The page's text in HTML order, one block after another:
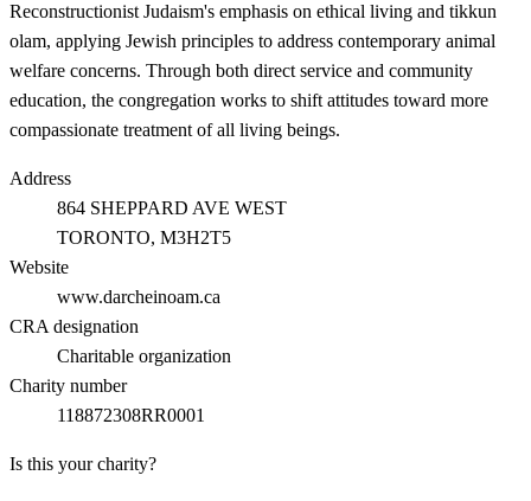
Reconstructionist Judaism's emphasis on ethical living and tikkun
olam, applying Jewish principles to address contemporary animal
welfare concerns. Through both direct service and community
education, the congregation works to shift attitudes toward more
compassionate treatment of all living beings.
Address
864 SHEPPARD AVE WEST
TORONTO, M3H2T5
Website
www.darcheinoam.ca
CRA designation
Charitable organization
Charity number
118872308RR0001
Is this your charity?